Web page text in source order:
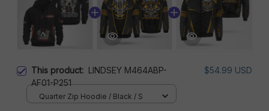
This product: LINDSEY M464ABP-
AF01-P251
$54.99 USD
Quarter Zip Hoodie / Black / S